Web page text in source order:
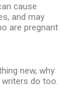
cause
and may
are pregnant
new, why
do too.